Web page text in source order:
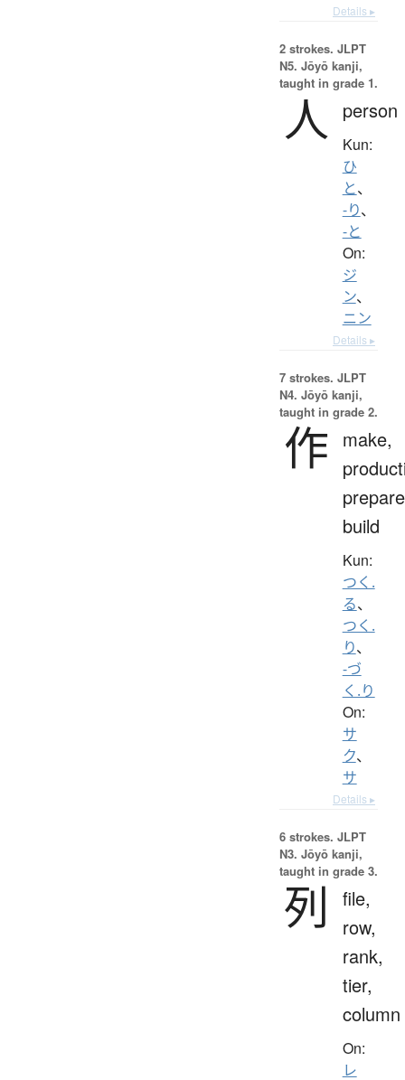
Details ▸
2 strokes. JLPT
N5. Jōyō kanji,
taught in grade 1.
人 person
Kun:
ひ
と、
-り、
-と
On:
ジ
ン、
ニン
Details ▸
7 strokes. JLPT
N4. Jōyō kanji,
taught in grade 2.
作
make,
build
Kun:
つく.
る、
つく.
り、
-づ
く.り
On:
サ
ク、
サ
Details ▸
6 strokes. JLPT
N3. Jōyō kanji,
taught in grade 3.
列
file,
row,
rank,
tier,
column
On:
レ